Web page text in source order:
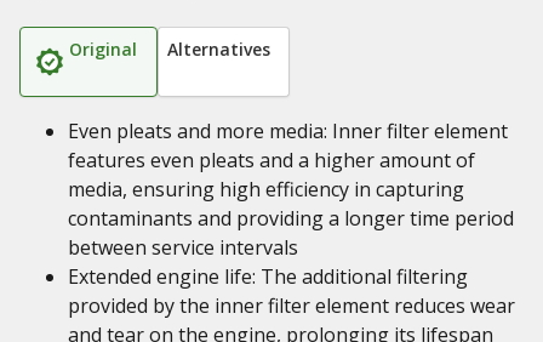
Original Alternatives
Even pleats and more media: Inner filter element
features even pleats and a higher amount of
media, ensuring high efficiency in capturing
contaminants and providing a longer time period
between service intervals
Extended engine life: The additional filtering
provided by the inner filter element reduces wear
and tear on the engine, prolonging its lifespan